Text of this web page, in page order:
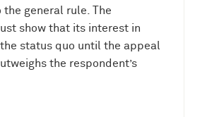
general rule. The
show that its interest in
status quo until the appeal
the respondent’s